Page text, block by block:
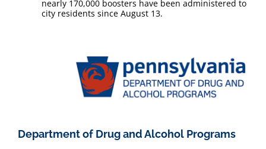
nearly 170,000 boosters have been administered to
city residents since August 13.
Department of Drug and Alcohol Programs